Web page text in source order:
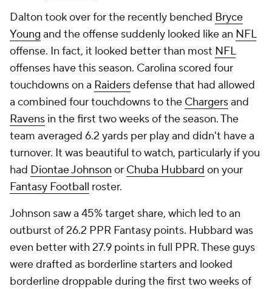
Dalton took over for the recently benched Bryce
Young and the offense suddenly looked like an NFL
offense. In fact, it looked better than most NFL
offenses have this season. Carolina scored four
touchdowns on a Raidersdefense that had allowed
a combined four touchdowns to the Chargersand
Ravens in the first two weeks of the season. The
team averaged 6.2 yards per play and didn't have a
turnover. It was beautiful to watch, particularly if you
had Diontae Johnson or Chuba Hubbard on your
Fantasy Football roster.
Johnson saw a 45% target share, which led to an
outburst of 26.2 PPR Fantasy points. Hubbard was
even better with 27.9 points in full PPR. These guys
were drafted as borderline starters and looked
borderline droppable during the first two weeks of